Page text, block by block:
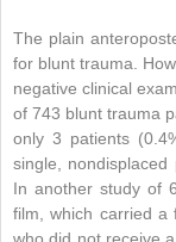
The plain
for blunt trauma.
negative clinical
of 743 blunt trauma
only 3 patients
single,
In another study of
film, which carried a
who did not receive